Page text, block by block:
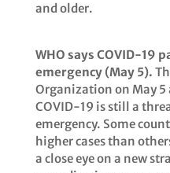
and older.
WHO says COVID-19
emergency (May 5).
Organization on May
COVID-19 is still a
emergency. Some
higher cases than
a close eye on a new